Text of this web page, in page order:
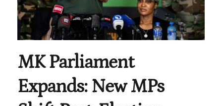
MK Parliament
Expands: New MPs